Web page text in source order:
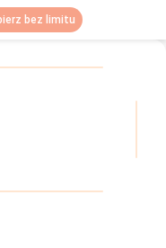
bez limitu